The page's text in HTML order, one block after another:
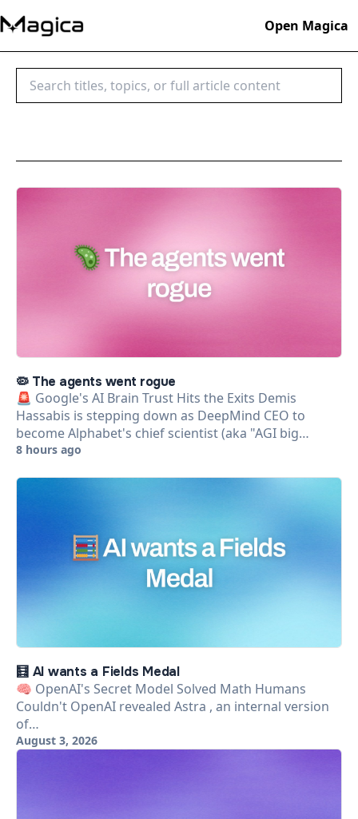
Open Magica
Search blog posts
🦠 The agents went rogue
🚨 Google's AI Brain Trust Hits the Exits Demis
Hassabis is stepping down as DeepMind CEO to
become Alphabet's chief scientist (aka "AGI big…
8 hours ago
🧮 AI wants a Fields Medal
🧠 OpenAI's Secret Model Solved Math Humans
Couldn't OpenAI revealed Astra , an internal version
of…
August 3, 2026